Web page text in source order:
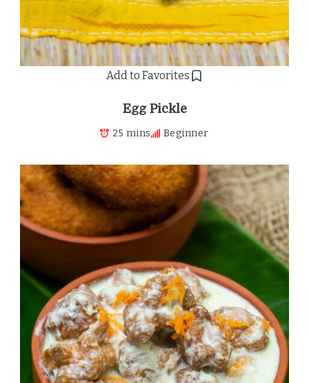
Add to Favorites
Egg Pickle
25 mins Beginner